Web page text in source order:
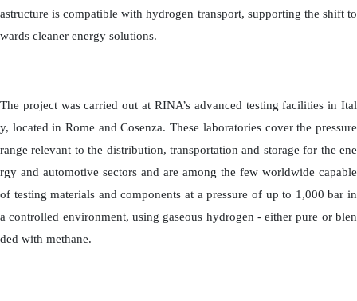
astructure is compatible with hydrogen transport, supporting the shift to
wards cleaner energy solutions.
The project was carried out at RINA’s advanced testing facilities in Ital
y, located in Rome and Cosenza. These laboratories cover the pressure
range relevant to the distribution, transportation and storage for the ene
rgy and automotive sectors and are among the few worldwide capable
of testing materials and components at a pressure of up to 1,000 bar in
a controlled environment, using gaseous hydrogen - either pure or blen
ded with methane.